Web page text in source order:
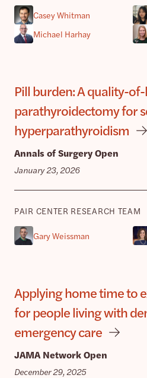
Casey Whitman
Michael Harhay
Pill burden: A quality-
parathyroidectomy for
hyperparathyroidism
Annals of Surgery Open
January 23, 2026
PAIR CENTER RESEARCH TEAM
Gary Weissman
Applying home time to
for people living with
emergency care
JAMA Network Open
December 29, 2025